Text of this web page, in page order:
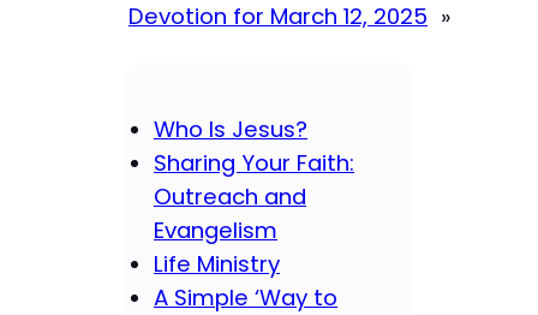
Devotion for March 12, 2025 »
Who Is Jesus?
Sharing Your Faith:
Outreach and
Evangelism
Life Ministry
A Simple ‘Way to